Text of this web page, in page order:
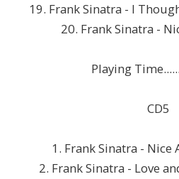
19. Frank Sinatra - I
20. Frank Sinatra -
Playing
CD5
1. Frank Sinatra - Nice
2. Frank Sinatra - Love